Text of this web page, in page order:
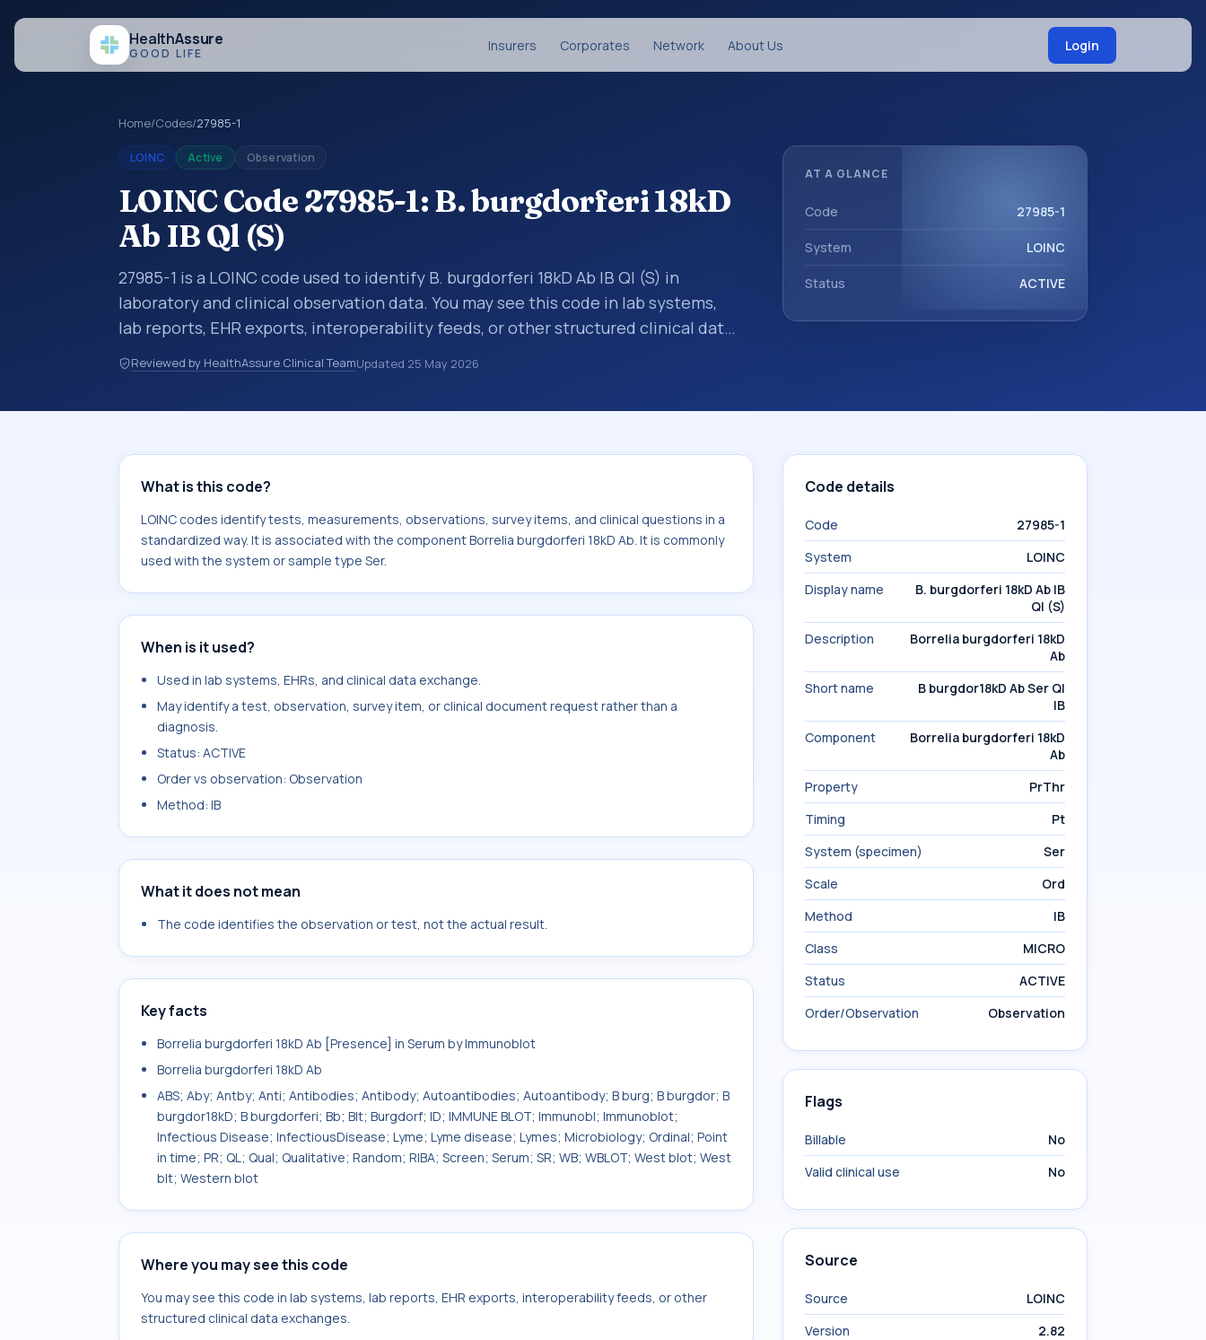
HealthAssure
GOOD LIFE Insurers Corporates Network About Us Login
Home/Codes/27985-1
LOINC Active Observation
LOINC Code 27985-1: B. burgdorferi 18kD
Ab IB Ql (S)
27985-1 is a LOINC code used to identify B. burgdorferi 18kD Ab IB Ql (S) in
laboratory and clinical observation data. You may see this code in lab systems,
lab reports, EHR exports, interoperability feeds, or other structured clinical data
exchanges. LOINC codes identify tests, measurements, observations, survey
items, and clinical questions in a standardized way. It is associated with the
Reviewed by HealthAssure Clinical TeamUpdated 25 May 2026
AT A GLANCE
Code 27985-1
System LOINC
Status ACTIVE
What is this code?
LOINC codes identify tests, measurements, observations, survey items, and clinical questions in a
standardized way. It is associated with the component Borrelia burgdorferi 18kD Ab. It is commonly
used with the system or sample type Ser.
When is it used?
Used in lab systems, EHRs, and clinical data exchange.
May identify a test, observation, survey item, or clinical document request rather than a
diagnosis.
Status: ACTIVE
Order vs observation: Observation
Method: IB
What it does not mean
The code identifies the observation or test, not the actual result.
Key facts
Borrelia burgdorferi 18kD Ab [Presence] in Serum by Immunoblot
Borrelia burgdorferi 18kD Ab
ABS; Aby; Antby; Anti; Antibodies; Antibody; Autoantibodies; Autoantibody; B burg; B burgdor; B
burgdor18kD; B burgdorferi; Bb; Blt; Burgdorf; ID; IMMUNE BLOT; Immunobl; Immunoblot;
Infectious Disease; InfectiousDisease; Lyme; Lyme disease; Lymes; Microbiology; Ordinal; Point
in time; PR; QL; Qual; Qualitative; Random; RIBA; Screen; Serum; SR; WB; WBLOT; West blot; West
blt; Western blot
Where you may see this code
You may see this code in lab systems, lab reports, EHR exports, interoperability feeds, or other
structured clinical data exchanges.
Code details
Code
27985-1
System
LOINC
Display name
B. burgdorferi 18kD Ab IB
Ql (S)
Description
Borrelia burgdorferi 18kD
Ab
Short name
B burgdor18kD Ab Ser Ql
IB
Component
Borrelia burgdorferi 18kD
Ab
Property
PrThr
Timing
Pt
System (specimen)
Ser
Scale
Ord
Method
IB
Class
MICRO
Status
ACTIVE
Order/Observation
Observation
Flags
Billable
No
Valid clinical use
No
Source
Source
LOINC
Version
2.82